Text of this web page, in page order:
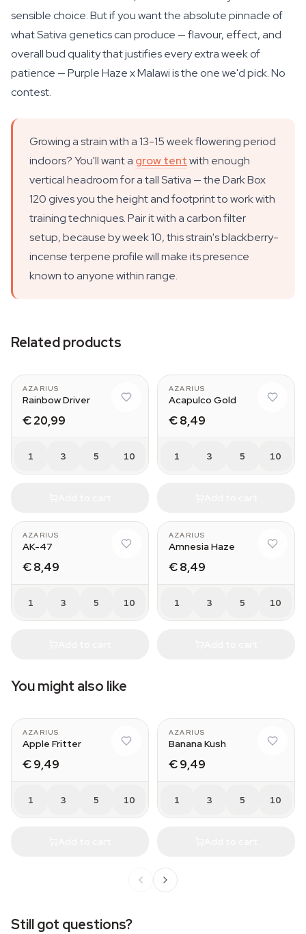
sensible choice. But if you want the absolute pinnacle of
what Sativa genetics can produce — flavour, effect, and
overall bud quality that justifies every extra week of
patience — Purple Haze x Malawi is the one we'd pick. No
contest.
Growing a strain with a 13-15 week flowering period
indoors? You'll want a grow tentwith enough
vertical headroom for a tall Sativa — the Dark Box
120 gives you the height and footprint to work with
training techniques. Pair it with a carbon filter
setup, because by week 10, this strain's blackberry-
incense terpene profile will make its presence
known to anyone within range.
Related products
AZARIUS
Rainbow Driver
€ 20,99
1 3 5 10
AZARIUS
Acapulco Gold
€ 8,49
1 3 5 10
AZARIUS
AK-47
€ 8,49
1 3 5 10
AZARIUS
Amnesia Haze
€ 8,49
1 3 5 10
You might also like
AZARIUS
Apple Fritter
€ 9,49
1 3 5 10
AZARIUS
Banana Kush
€ 9,49
1 3 5 10
Still got questions?